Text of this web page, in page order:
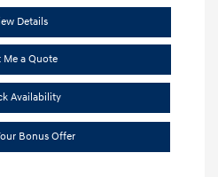
Details
Me a Quote
Availability
Bonus Offer